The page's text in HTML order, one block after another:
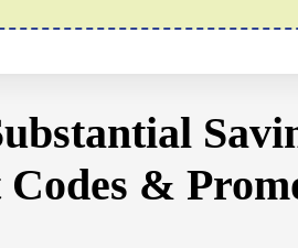
Codes &